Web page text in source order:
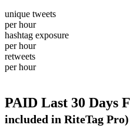
unique tweets
per hour
hashtag exposure
per hour
retweets
per hour
PAID Last 30 Days
included in RiteTag Pro)